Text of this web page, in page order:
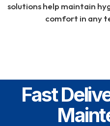
solutions help maintain
comfort in any
Fast